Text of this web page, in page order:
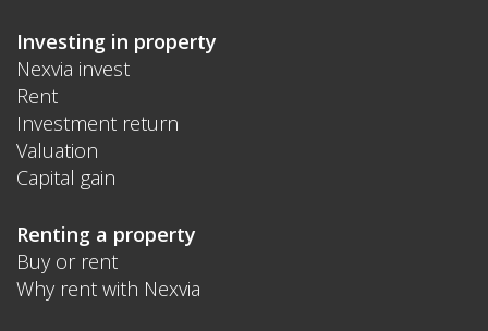
Investing in property
Nexvia invest
Rent
Investment return
Valuation
Capital gain
Renting a property
Buy or rent
Why rent with Nexvia